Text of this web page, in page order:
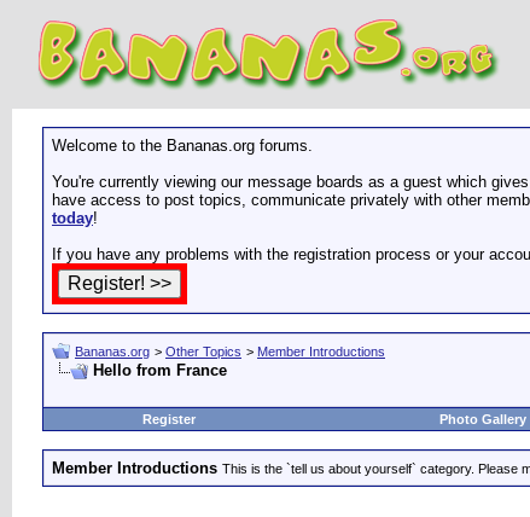
Welcome to the Bananas.org forums.
You're currently viewing our message boards as a guest which
have access to post topics, communicate privately with other
today!
If you have any problems with the registration process or your
Bananas.org > Other Topics > Member Introductions
Hello from France
Register Photo Gallery
Member Introductions This is the `tell us about yourself` category. Please